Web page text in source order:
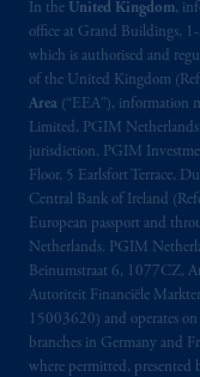
In the United Kingdom,
office at Grand Buildings,
which is authorised and
of the United Kingdom
Area (“EEA”), information
Limited, PGIM
jurisdiction. PGIM
Floor, 5 Earlsfort Terrace,
Central Bank of Ireland
European passport and
Netherlands. PGIM
Beinumstraat 6, 1077CZ,
Autoriteit Financiële
15003620) and operates
branches in Germany and
where permitted,
materials
PGIM
professional
of the FCA
professional
local
2014/65/
Prudential
is not
Prudential
Kingdom or
Company,